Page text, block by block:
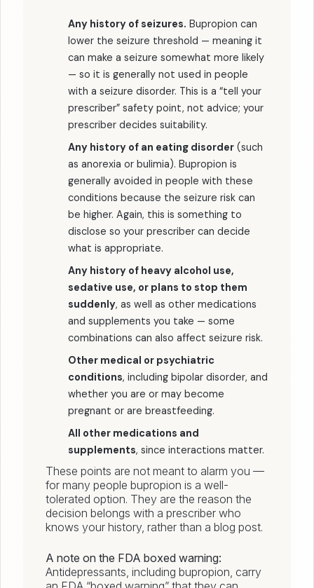
Any history of seizures. Bupropion can
lower the seizure threshold — meaning it
can make a seizure somewhat more likely
— so it is generally not used in people
with a seizure disorder. This is a “tell your
prescriber” safety point, not advice; your
prescriber decides suitability.
Any history of an eating disorder (such
as anorexia or bulimia). Bupropion is
generally avoided in people with these
conditions because the seizure risk can
be higher. Again, this is something to
disclose so your prescriber can decide
what is appropriate.
Any history of heavy alcohol use,
sedative use, or plans to stop them
suddenly, as well as other medications
and supplements you take — some
combinations can also affect seizure risk.
Other medical or psychiatric
conditions, including bipolar disorder, and
whether you are or may become
pregnant or are breastfeeding.
All other medications and
supplements, since interactions matter.
These points are not meant to alarm you —
for many people bupropion is a well-
tolerated option. They are the reason the
decision belongs with a prescriber who
knows your history, rather than a blog post.
A note on the FDA boxed warning:
Antidepressants, including bupropion, carry